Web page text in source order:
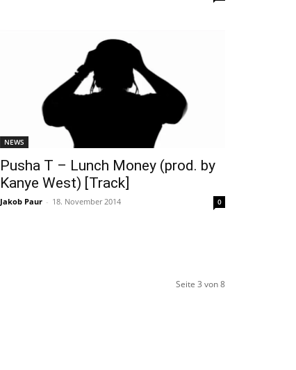
NEWS
Pusha T – Lunch Money (prod. by
Kanye West) [Track]
Jakob Paur - 18. November 2014 0
Seite 3 von 8